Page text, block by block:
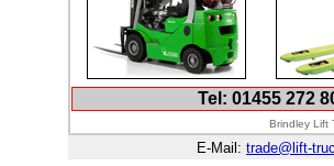
Tel: 01455 272
Brindley Lift
E-Mail: trade@lift-